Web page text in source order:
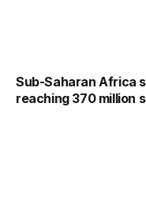
Sub-Saharan Africa
reaching 370 million